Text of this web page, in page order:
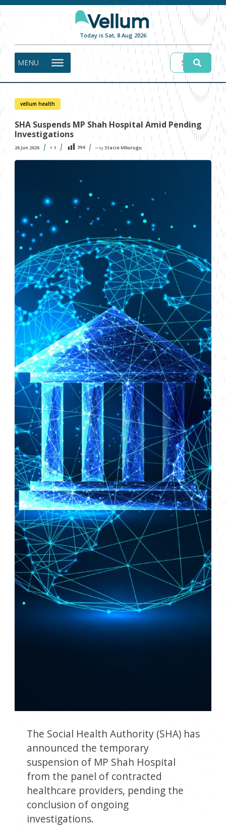
Today is Sat, 8 Aug 2026
MENU
vellum health
SHA Suspends MP Shah Hospital Amid Pending
Investigations
26 Jun 2026 < 1 394 〜 by Stacie Mburugu
The Social Health Authority (SHA) has
announced the temporary
suspension of MP Shah Hospital
from the panel of contracted
healthcare providers, pending the
conclusion of ongoing
investigations.